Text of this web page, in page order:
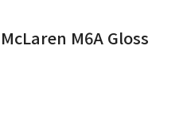
M6A Gloss